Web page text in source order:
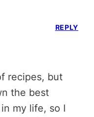
recipes, but
the best
my life, so I
REPLY